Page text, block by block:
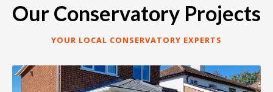
Our Conservatory Projects
YOUR LOCAL CONSERVATORY EXPERTS